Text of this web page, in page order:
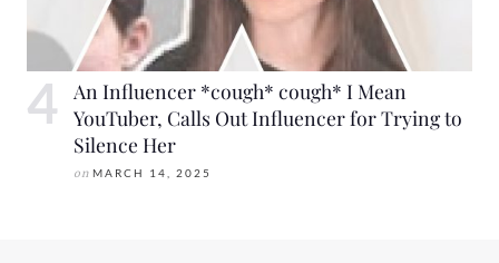
An Influencer *cough* cough* I Mean
YouTuber, Calls Out Influencer for Trying to
Silence Her
on MARCH 14, 2025